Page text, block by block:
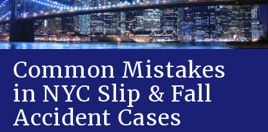
Common Mistakes
in NYC Slip & Fall
Accident Cases